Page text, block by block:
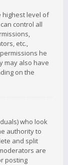
highest level of
control all
etc.,
he
may also have
on the
who look
authority to
and split
are
posting